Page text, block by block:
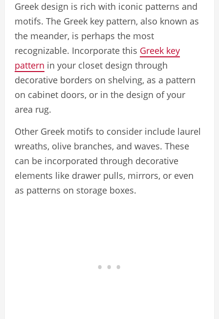
Greek design is rich with iconic patterns and
motifs. The Greek key pattern, also known as
the meander, is perhaps the most
recognizable. Incorporate this Greek key
pattern in your closet design through
decorative borders on shelving, as a pattern
on cabinet doors, or in the design of your
area rug.
Other Greek motifs to consider include laurel
wreaths, olive branches, and waves. These
can be incorporated through decorative
elements like drawer pulls, mirrors, or even
as patterns on storage boxes.